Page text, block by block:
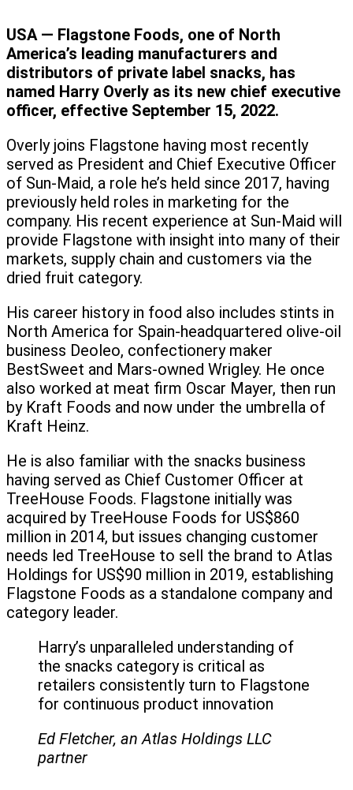
USA — Flagstone Foods, one of North
America’s leading manufacturers and
distributors of private label snacks, has
named Harry Overly as its new chief executive
officer, effective September 15, 2022.
Overly joins Flagstone having most recently
served as President and Chief Executive Officer
of Sun-Maid, a role he’s held since 2017, having
previously held roles in marketing for the
company. His recent experience at Sun-Maid will
provide Flagstone with insight into many of their
markets, supply chain and customers via the
dried fruit category.
His career history in food also includes stints in
North America for Spain-headquartered olive-oil
business Deoleo, confectionery maker
BestSweet and Mars-owned Wrigley. He once
also worked at meat firm Oscar Mayer, then run
by Kraft Foods and now under the umbrella of
Kraft Heinz.
He is also familiar with the snacks business
having served as Chief Customer Officer at
TreeHouse Foods. Flagstone initially was
acquired by TreeHouse Foods for US$860
million in 2014, but issues changing customer
needs led TreeHouse to sell the brand to Atlas
Holdings for US$90 million in 2019, establishing
Flagstone Foods as a standalone company and
category leader.
Harry’s unparalleled understanding of
the snacks category is critical as
retailers consistently turn to Flagstone
for continuous product innovation
Ed Fletcher, an Atlas Holdings LLC
partner